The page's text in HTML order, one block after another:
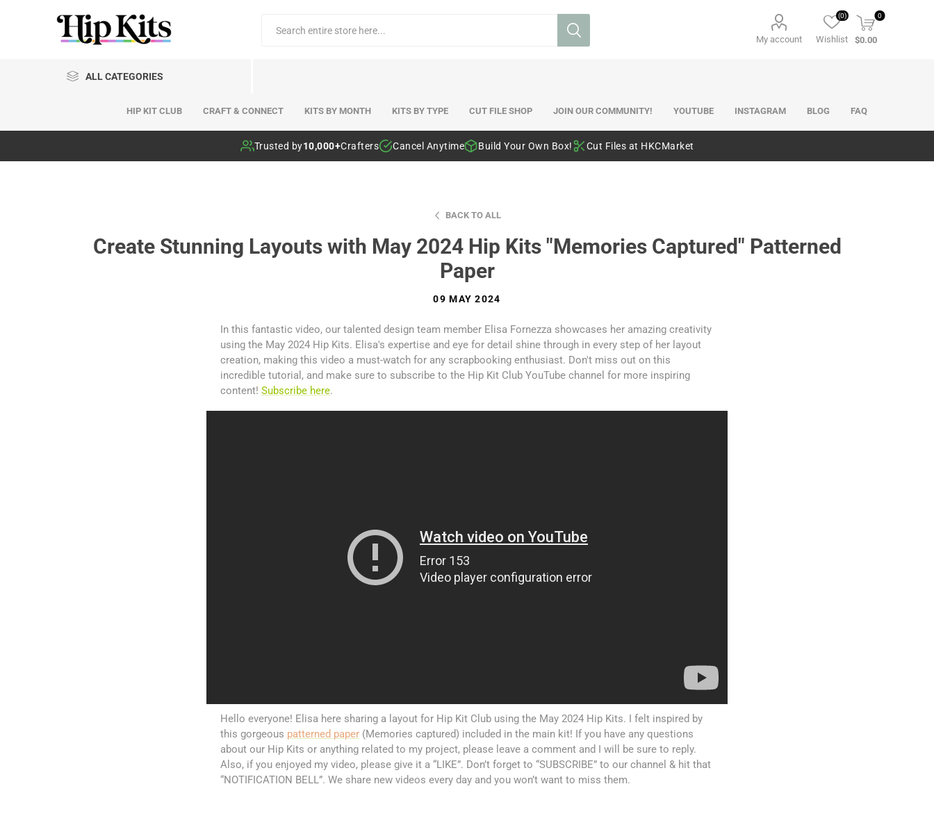
My account Wishlist
(0) 0
$0.00
ALL CATEGORIES
HIP KIT CLUB CRAFT & CONNECT KITS BY MONTH KITS BY TYPE CUT FILE SHOP JOIN OUR COMMUNITY! YOUTUBE INSTAGRAM BLOG FAQ
Trusted by10,000+Crafters Cancel Anytime Build Your Own Box! Cut Files at HKCMarket
BACK TO ALL
Create Stunning Layouts with May 2024 Hip Kits "Memories Captured" Patterned
Paper
09 MAY 2024
In this fantastic video, our talented design team member Elisa Fornezza showcases her amazing creativity
using the May 2024 Hip Kits. Elisa's expertise and eye for detail shine through in every step of her layout
creation, making this video a must-watch for any scrapbooking enthusiast. Don't miss out on this
incredible tutorial, and make sure to subscribe to the Hip Kit Club YouTube channel for more inspiring
content! Subscribe here.
Hello everyone! Elisa here sharing a layout for Hip Kit Club using the May 2024 Hip Kits. I felt inspired by
this gorgeous patterned paper (Memories captured) included in the main kit! If you have any questions
about our Hip Kits or anything related to my project, please leave a comment and I will be sure to reply.
Also, if you enjoyed my video, please give it a “LIKE”. Don’t forget to “SUBSCRIBE” to our channel & hit that
“NOTIFICATION BELL”. We share new videos every day and you won’t want to miss them.